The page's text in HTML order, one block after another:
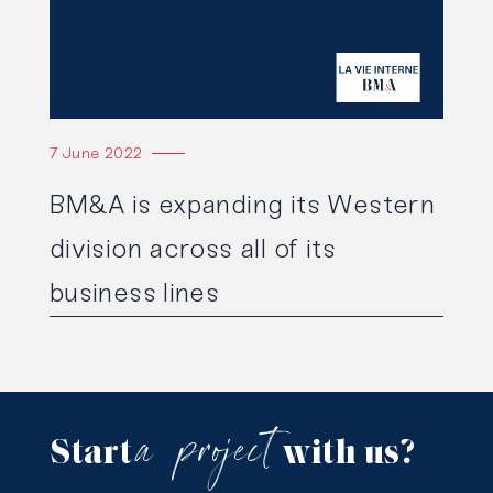
7 June 2022
BM&A is expanding its Western
division across all of its
business lines
Starta projectwith us?